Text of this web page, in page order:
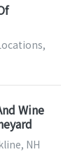
Wine
NH